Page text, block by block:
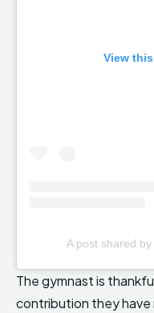
View
A post shared
The gymnast is
contribution they have